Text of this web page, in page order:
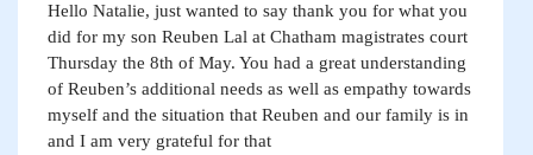
Hello Natalie, just wanted to say thank you for what you
did for my son Reuben Lal at Chatham magistrates court
Thursday the 8th of May. You had a great understanding
of Reuben’s additional needs as well as empathy towards
myself and the situation that Reuben and our family is in
and I am very grateful for that